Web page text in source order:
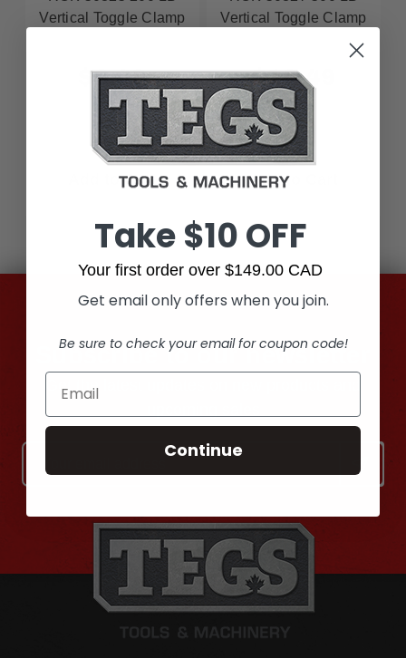
Vertical Toggle Clamp
$8.49
Add to Cart
Vertical Toggle Clamp
$10.49
Add to Cart
Subscribe to our newsletter
Get the latest updates on new products and
Email
Address
Take $10 OFF
Your first order over $149.00 CAD
Get email only offers when you join.
Be sure to check your email for coupon code!
Continue